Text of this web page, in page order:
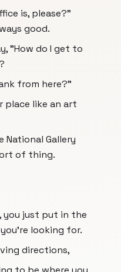
is, please?"
good.
"How do I get to
from here?"
place like an art
National Gallery
of thing.
you just put in the
looking for.
directions,